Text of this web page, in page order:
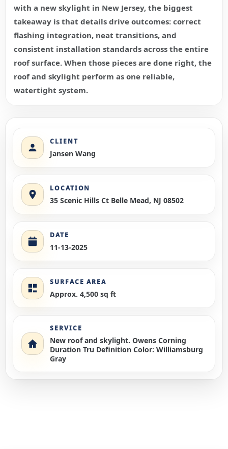
with a new skylight in New Jersey, the biggest
takeaway is that details drive outcomes: correct
flashing integration, neat transitions, and
consistent installation standards across the entire
roof surface. When those pieces are done right, the
roof and skylight perform as one reliable,
watertight system.
CLIENT
Jansen Wang
LOCATION
35 Scenic Hills Ct Belle Mead, NJ 08502
DATE
11-13-2025
SURFACE AREA
Approx. 4,500 sq ft
SERVICE
New roof and skylight. Owens Corning
Duration Tru Definition Color: Williamsburg
Gray